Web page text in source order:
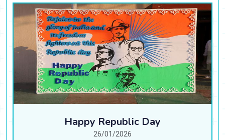
Happy Republic Day
26/01/2026